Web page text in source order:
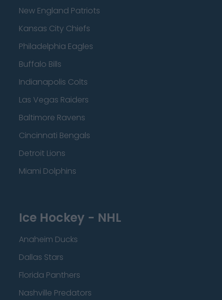
New England Patriots
Kansas City Chiefs
Philadelphia Eagles
Buffalo Bills
Indianapolis Colts
Las Vegas Raiders
Baltimore Ravens
Cincinnati Bengals
Detroit Lions
Miami Dolphins
Ice Hockey - NHL
Anaheim Ducks
Dallas Stars
Florida Panthers
Nashville Predators